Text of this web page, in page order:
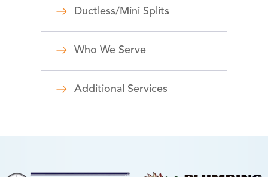
Ductless/Mini Splits
Who We Serve
Additional Services